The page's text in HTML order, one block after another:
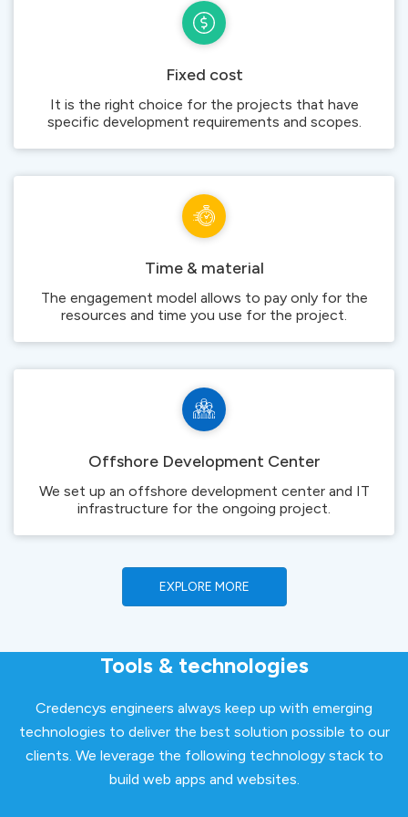
Fixed cost
It is the right choice for the projects that have
specific development requirements and scopes.
Time & material
The engagement model allows to pay only for the
resources and time you use for the project.
Offshore Development Center
We set up an offshore development center and IT
infrastructure for the ongoing project.
EXPLORE MORE
Tools & technologies
Credencys engineers always keep up with emerging
technologies to deliver the best solution possible to our
clients. We leverage the following technology stack to
build web apps and websites.